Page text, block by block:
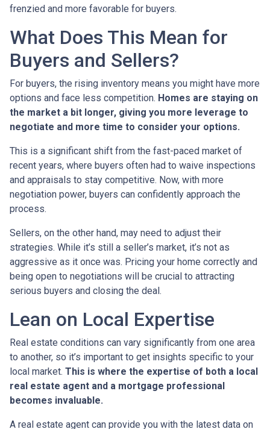
frenzied and more favorable for buyers.
What Does This Mean for
Buyers and Sellers?
For buyers, the rising inventory means you might have more
options and face less competition. Homes are staying on
the market a bit longer, giving you more leverage to
negotiate and more time to consider your options.
This is a significant shift from the fast-paced market of
recent years, where buyers often had to waive inspections
and appraisals to stay competitive. Now, with more
negotiation power, buyers can confidently approach the
process.
Sellers, on the other hand, may need to adjust their
strategies. While it’s still a seller’s market, it’s not as
aggressive as it once was. Pricing your home correctly and
being open to negotiations will be crucial to attracting
serious buyers and closing the deal.
Lean on Local Expertise
Real estate conditions can vary significantly from one area
to another, so it’s important to get insights specific to your
local market. This is where the expertise of both a local
real estate agent and a mortgage professional
becomes invaluable.
A real estate agent can provide you with the latest data on